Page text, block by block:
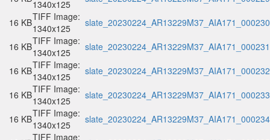
1340x125
16 KBTIFF Image:
1340x125
16 KBTIFF Image:
1340x125
16 KBTIFF Image:
1340x125
16 KBTIFF Image:
1340x125
16 KBTIFF Image:
1340x125
TIFF Image: